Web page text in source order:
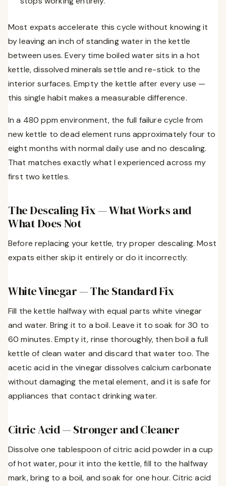
Most expats accelerate this cycle without knowing it
by leaving an inch of standing water in the kettle
between uses. Every time boiled water sits in a hot
kettle, dissolved minerals settle and re-stick to the
interior surfaces. Empty the kettle after every use —
this single habit makes a measurable difference.
In a 480 ppm environment, the full failure cycle from
new kettle to dead element runs approximately four to
eight months with normal daily use and no descaling.
That matches exactly what I experienced across my
first two kettles.
The Descaling Fix — What Works and
What Does Not
Before replacing your kettle, try proper descaling. Most
expats either skip it entirely or do it incorrectly.
White Vinegar — The Standard Fix
Fill the kettle halfway with equal parts white vinegar
and water. Bring it to a boil. Leave it to soak for 30 to
60 minutes. Empty it, rinse thoroughly, then boil a full
kettle of clean water and discard that water too. The
acetic acid in the vinegar dissolves calcium carbonate
without damaging the metal element, and it is safe for
appliances that contact drinking water.
Citric Acid — Stronger and Cleaner
Dissolve one tablespoon of citric acid powder in a cup
of hot water, pour it into the kettle, fill to the halfway
mark, bring to a boil, and soak for one hour. Citric acid